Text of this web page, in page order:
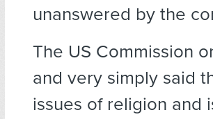
unanswered by the
The US Commission
and very simply said
issues of religion and